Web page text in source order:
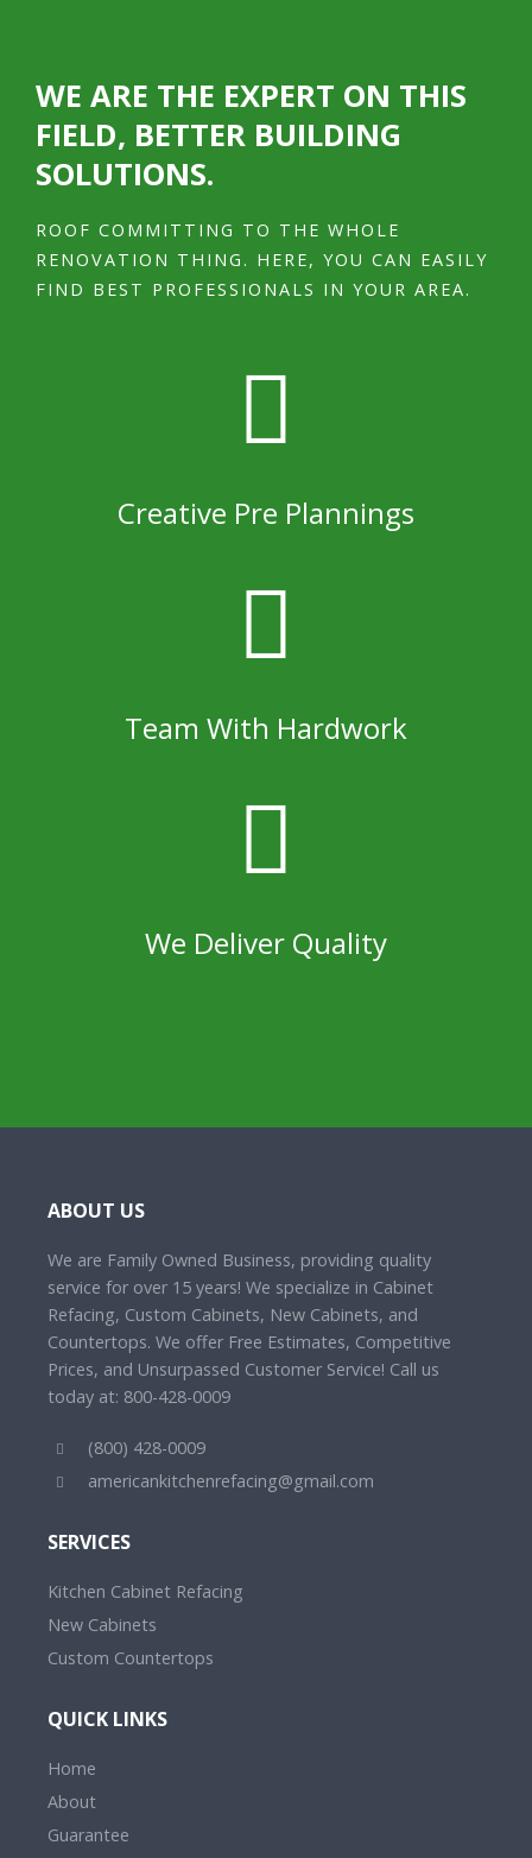
WE ARE THE EXPERT ON THIS
FIELD, BETTER BUILDING
SOLUTIONS.
ROOF COMMITTING TO THE WHOLE
RENOVATION THING. HERE, YOU CAN EASILY
FIND BEST PROFESSIONALS IN YOUR AREA.
Creative Pre Plannings
Team With Hardwork
We Deliver Quality
ABOUT US
We are Family Owned Business, providing quality
service for over 15 years! We specialize in Cabinet
Refacing, Custom Cabinets, New Cabinets, and
Countertops. We offer Free Estimates, Competitive
Prices, and Unsurpassed Customer Service! Call us
today at: 800-428-0009
(800) 428-0009
americankitchenrefacing@gmail.com
SERVICES
Kitchen Cabinet Refacing
New Cabinets
Custom Countertops
QUICK LINKS
Home
About
Guarantee